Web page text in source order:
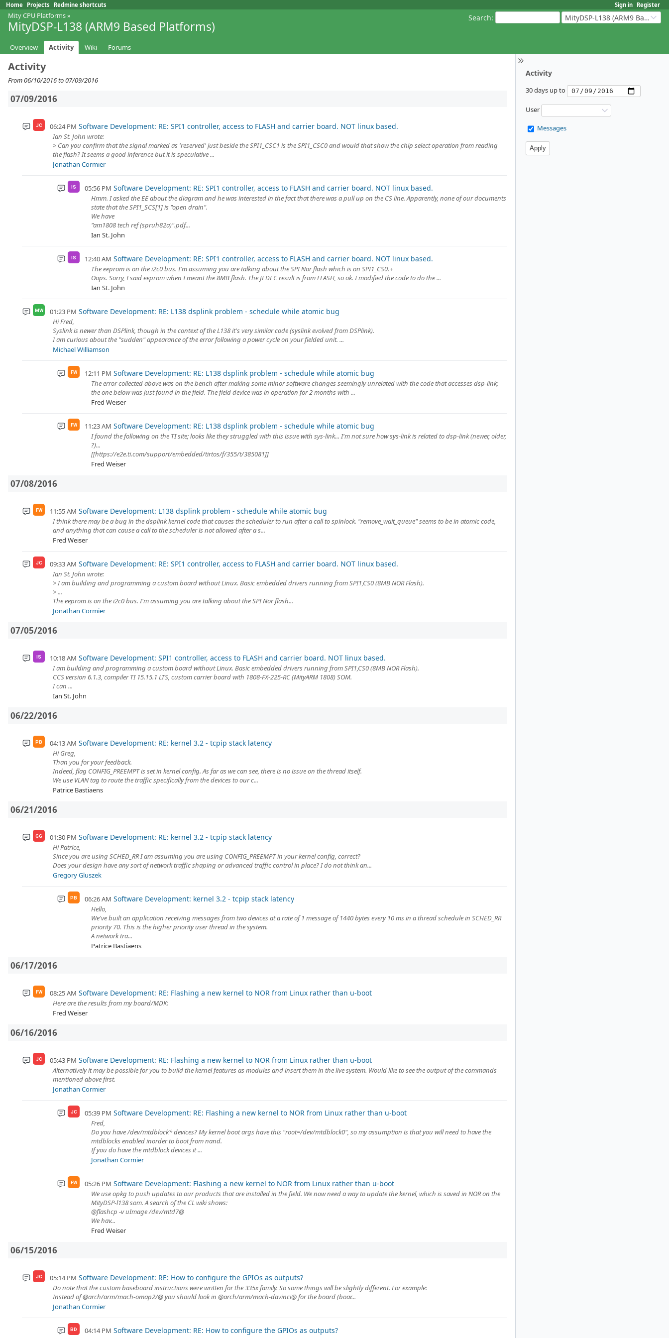
Sign in Register
Home Projects Redmine shortcuts
Search: MityDSP-L138 (ARM9 Based Platforms)
Mity CPU Platforms»
MityDSP-L138 (ARM9 Based Platforms)
Overview Activity Wiki Forums
Activity
30 days up to
User
Messages
Activity
From 06/10/2016 to 07/09/2016
07/09/2016
JC 06:24 PM Software Development: RE: SPI1 controller, access to FLASH and carrier board. NOT linux based.
Ian St. John wrote:
> Can you confirm that the signal marked as 'reserved' just beside the SPI1_CSC1 is the SPI1_CSC0 and would that show the chip select operation from reading
the flash? It seems a good inference but it is speculative ...
Jonathan Cormier
IS 05:56 PM Software Development: RE: SPI1 controller, access to FLASH and carrier board. NOT linux based.
Hmm. I asked the EE about the diagram and he was interested in the fact that there was a pull up on the CS line. Apparently, none of our documents
state that the SPI1_SCS[1] is "open drain".
We have
"am1808 tech ref (spruh82a)".pdf...
Ian St. John
IS 12:40 AM Software Development: RE: SPI1 controller, access to FLASH and carrier board. NOT linux based.
The eeprom is on the i2c0 bus. I'm assuming you are talking about the SPI Nor flash which is on SPI1_CS0.+
Oops. Sorry, I said eeprom when I meant the 8MB flash. The JEDEC result is from FLASH, so ok. I modified the code to do the ...
Ian St. John
MW 01:23 PM Software Development: RE: L138 dsplink problem - schedule while atomic bug
Hi Fred,
Syslink is newer than DSPlink, though in the context of the L138 it's very similar code (syslink evolved from DSPlink).
I am curious about the "sudden" appearance of the error following a power cycle on your fielded unit. ...
Michael Williamson
FW 12:11 PM Software Development: RE: L138 dsplink problem - schedule while atomic bug
The error collected above was on the bench after making some minor software changes seemingly unrelated with the code that accesses dsp-link;
the one below was just found in the field. The field device was in operation for 2 months with ...
Fred Weiser
FW 11:23 AM Software Development: RE: L138 dsplink problem - schedule while atomic bug
I found the following on the TI site; looks like they struggled with this issue with sys-link... I'm not sure how sys-link is related to dsp-link (newer, older,
?)...
[[https://e2e.ti.com/support/embedded/tirtos/f/355/t/385081]]
Fred Weiser
07/08/2016
FW 11:55 AM Software Development: L138 dsplink problem - schedule while atomic bug
I think there may be a bug in the dsplink kernel code that causes the scheduler to run after a call to spinlock. "remove_wait_queue" seems to be in atomic code,
and anything that can cause a call to the scheduler is not allowed after a s...
Fred Weiser
JC 09:33 AM Software Development: RE: SPI1 controller, access to FLASH and carrier board. NOT linux based.
Ian St. John wrote:
> I am building and programming a custom board without Linux. Basic embedded drivers running from SPI1,CS0 (8MB NOR Flash).
> ...
The eeprom is on the i2c0 bus. I'm assuming you are talking about the SPI Nor flash...
Jonathan Cormier
07/05/2016
IS 10:18 AM Software Development: SPI1 controller, access to FLASH and carrier board. NOT linux based.
I am building and programming a custom board without Linux. Basic embedded drivers running from SPI1,CS0 (8MB NOR Flash).
CCS version 6.1.3, compiler TI 15.15.1 LTS, custom carrier board with 1808-FX-225-RC (MityARM 1808) SOM.
I can ...
Ian St. John
06/22/2016
PB 04:13 AM Software Development: RE: kernel 3.2 - tcpip stack latency
Hi Greg,
Than you for your feedback.
Indeed, flag CONFIG_PREEMPT is set in kernel config. As far as we can see, there is no issue on the thread itself.
We use VLAN tag to route the traffic specifically from the devices to our c...
Patrice Bastiaens
06/21/2016
GG 01:30 PM Software Development: RE: kernel 3.2 - tcpip stack latency
Hi Patrice,
Since you are using SCHED_RR I am assuming you are using CONFIG_PREEMPT in your kernel config, correct?
Does your design have any sort of network traffic shaping or advanced traffic control in place? I do not think an...
Gregory Gluszek
PB 06:26 AM Software Development: kernel 3.2 - tcpip stack latency
Hello,
We've built an application receiving messages from two devices at a rate of 1 message of 1440 bytes every 10 ms in a thread schedule in SCHED_RR
priority 70. This is the higher priority user thread in the system.
A network tra...
Patrice Bastiaens
06/17/2016
FW 08:25 AM Software Development: RE: Flashing a new kernel to NOR from Linux rather than u-boot
Here are the results from my board/MDK:
Fred Weiser
06/16/2016
JC 05:43 PM Software Development: RE: Flashing a new kernel to NOR from Linux rather than u-boot
Alternatively it may be possible for you to build the kernel features as modules and insert them in the live system. Would like to see the output of the commands
mentioned above first.
Jonathan Cormier
JC 05:39 PM Software Development: RE: Flashing a new kernel to NOR from Linux rather than u-boot
Fred,
Do you have /dev/mtdblock* devices? My kernel boot args have this "root=/dev/mtdblock0", so my assumption is that you will need to have the
mtdblocks enabled inorder to boot from nand.
If you do have the mtdblock devices it ...
Jonathan Cormier
FW 05:26 PM Software Development: Flashing a new kernel to NOR from Linux rather than u-boot
We use opkg to push updates to our products that are installed in the field. We now need a way to update the kernel, which is saved in NOR on the
MityDSP-l138 som. A search of the CL wiki shows:
@flashcp -v uImage /dev/mtd7@
We hav...
Fred Weiser
06/15/2016
JC 05:14 PM Software Development: RE: How to configure the GPIOs as outputs?
Do note that the custom baseboard instructions were written for the 335x family. So some things will be slightly different. For example:
Instead of @arch/arm/mach-omap2/@ you should look in @arch/arm/mach-davinci@ for the board (boar...
Jonathan Cormier
BD 04:14 PM Software Development: RE: How to configure the GPIOs as outputs?